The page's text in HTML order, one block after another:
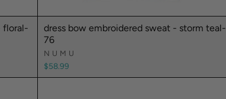
floral-
dress bow embroidered sweat - storm teal-
76
NUMU
$58.99